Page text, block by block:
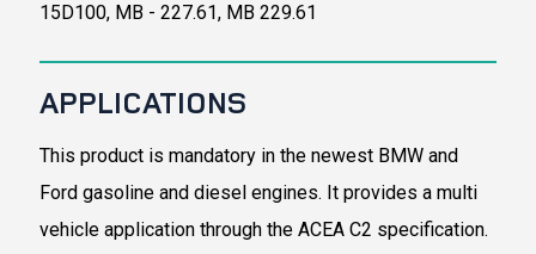
15D100, MB - 227.61, MB 229.61
APPLICATIONS
This product is mandatory in the newest BMW and
Ford gasoline and diesel engines. It provides a multi
vehicle application through the ACEA C2 specification.